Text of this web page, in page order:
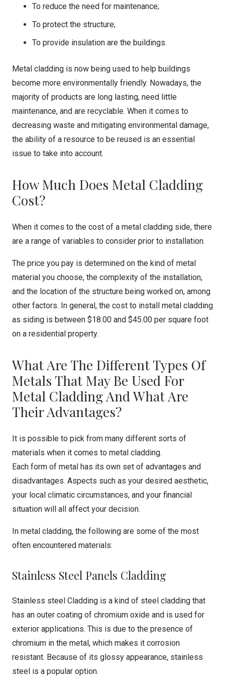
To reduce the need for maintenance;
To protect the structure;
To provide insulation are the buildings.
Metal cladding is now being used to help buildings
become more environmentally friendly. Nowadays, the
majority of products are long lasting, need little
maintenance, and are recyclable. When it comes to
decreasing waste and mitigating environmental damage,
the ability of a resource to be reused is an essential
issue to take into account.
How Much Does Metal Cladding
Cost?
When it comes to the cost of a metal cladding side, there
are a range of variables to consider prior to installation.
The price you pay is determined on the kind of metal
material you choose, the complexity of the installation,
and the location of the structure being worked on, among
other factors. In general, the cost to install metal cladding
as siding is between $18.00 and $45.00 per square foot
on a residential property.
What Are The Different Types Of
Metals That May Be Used For
Metal Cladding And What Are
Their Advantages?
It is possible to pick from many different sorts of
materials when it comes to metal cladding.
Each form of metal has its own set of advantages and
disadvantages. Aspects such as your desired aesthetic,
your local climatic circumstances, and your financial
situation will all affect your decision.
In metal cladding, the following are some of the most
often encountered materials:
Stainless Steel Panels Cladding
Stainless steel Cladding is a kind of steel cladding that
has an outer coating of chromium oxide and is used for
exterior applications. This is due to the presence of
chromium in the metal, which makes it corrosion
resistant. Because of its glossy appearance, stainless
steel is a popular option.